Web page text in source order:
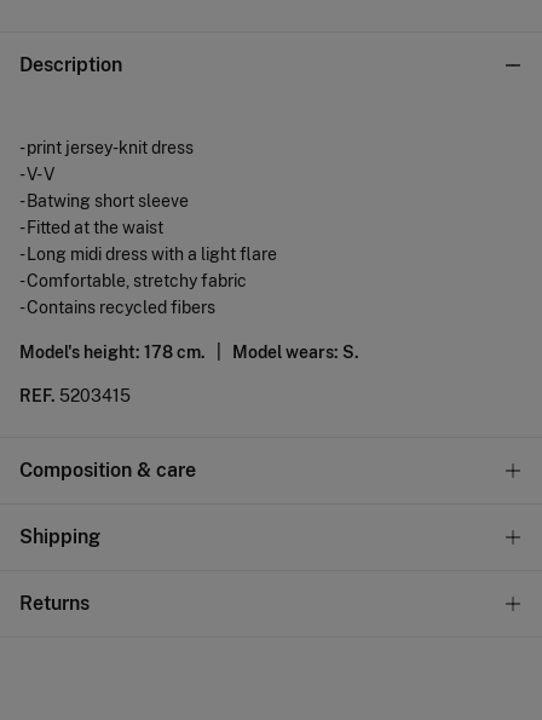
Description
- print jersey-knit dress
- V- V
- Batwing short sleeve
- Fitted at the waist
- Long midi dress with a light flare
- Comfortable, stretchy fabric
- Contains recycled fibers
Model's height: 178 cm. | Model wears: S.
REF. 5203415
Composition & care
Composition
Care
Shipping
Returns